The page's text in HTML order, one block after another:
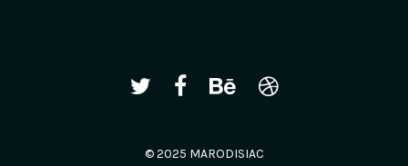
© 2025 MARODISIAC